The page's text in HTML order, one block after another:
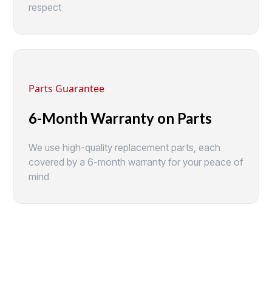
respect
Parts Guarantee
6-Month Warranty on Parts
We use high-quality replacement parts, each
covered by a 6-month warranty for your peace of
mind